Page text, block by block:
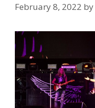
February 8, 2022 by